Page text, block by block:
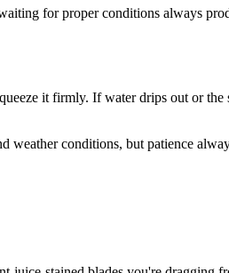
for proper conditions always
it firmly. If water drips out or the
weather conditions, but patience